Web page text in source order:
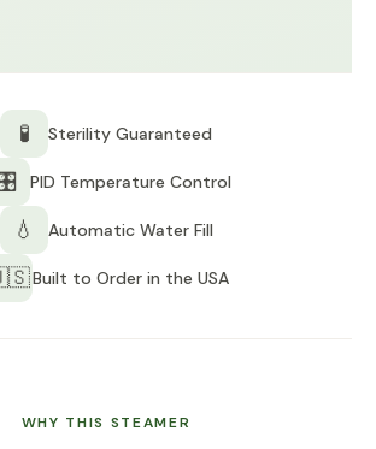
🧪 Sterility Guaranteed
PID Temperature Control
💧 Automatic Water Fill
Built to Order in the USA
WHY THIS STEAMER